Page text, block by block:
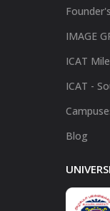
IMAGE
ICAT
ICAT -
Blog